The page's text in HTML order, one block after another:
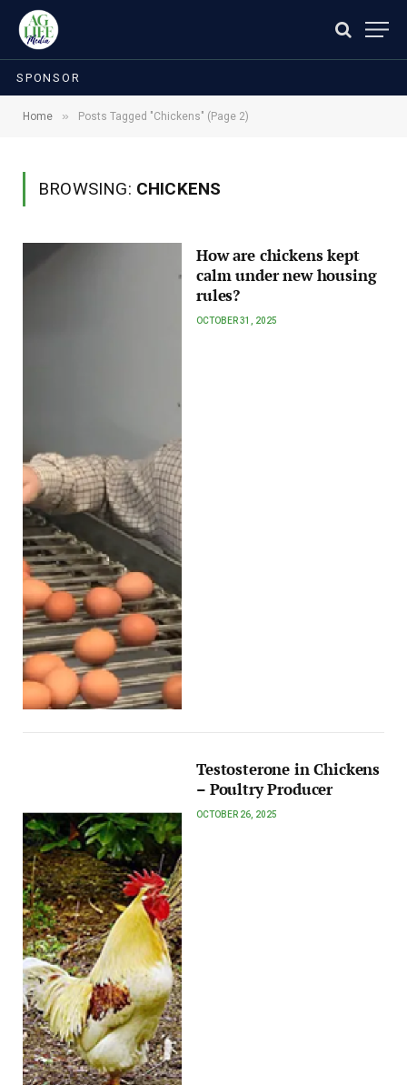
SPONSOR
Home » Posts Tagged "Chickens" (Page 2)
BROWSING: CHICKENS
How are chickens kept
calm under new housing
rules?
OCTOBER 31, 2025
Testosterone in Chickens
– Poultry Producer
OCTOBER 26, 2025